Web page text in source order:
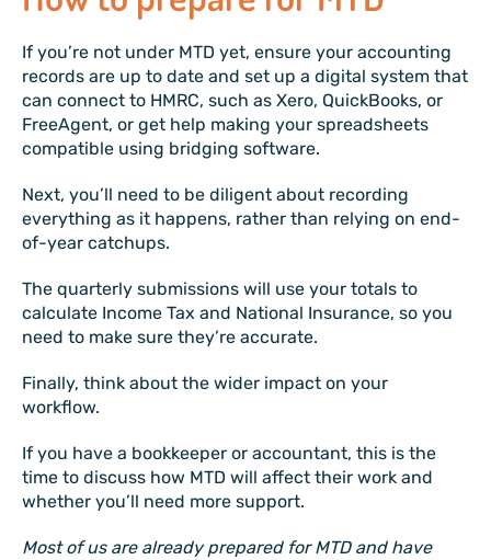
If you’re not under MTD yet, ensure your accounting
records are up to date and set up a digital system that
can connect to HMRC, such as Xero, QuickBooks, or
FreeAgent, or get help making your spreadsheets
compatible using bridging software.
Next, you’ll need to be diligent about recording
everything as it happens, rather than relying on end-
of-year catchups.
The quarterly submissions will use your totals to
calculate Income Tax and National Insurance, so you
need to make sure they’re accurate.
Finally, think about the wider impact on your
workflow.
If you have a bookkeeper or accountant, this is the
time to discuss how MTD will affect their work and
whether you’ll need more support.
Most of us are already prepared for MTD and have